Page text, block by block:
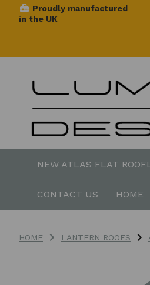
Proudly manufactured
in the UK
NEW ATLAS FLAT
CONTACT US HOME
HOME LANTERN ROOFS